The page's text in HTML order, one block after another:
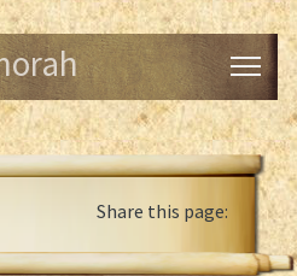
Share this page: